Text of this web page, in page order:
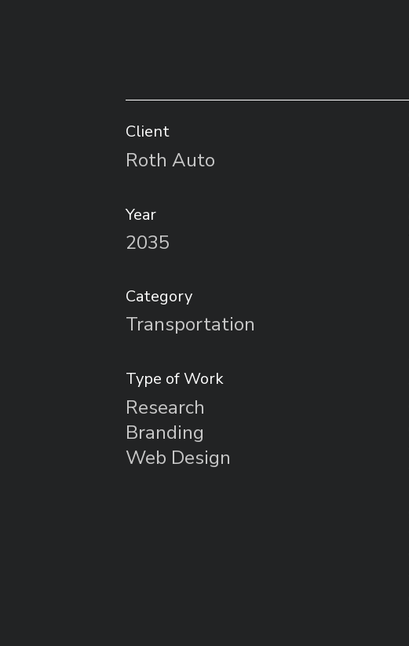
Client
Roth Auto
Year
2035
Category
Transportation
Type of Work
Research
Branding
Web Design